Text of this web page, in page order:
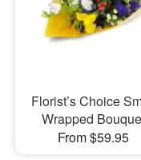
Florist’s Choice
Wrapped
From $59.95